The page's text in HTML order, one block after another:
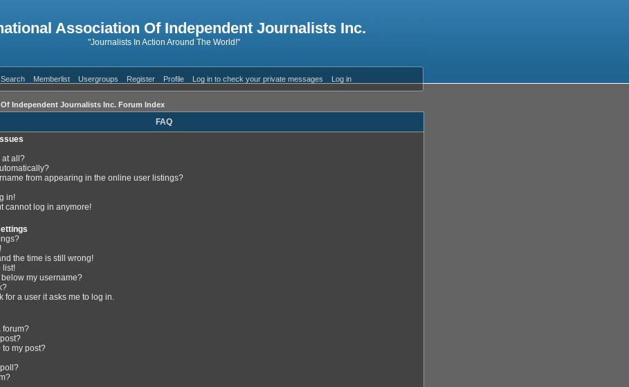
Association Of Independent Journalists Inc.
"Journalists In Action Around The World!"
Search Memberlist Usergroups Register Profile Log in to check your private messages Log in
Independent Journalists Inc. Forum Index
FAQ
at all?
from appearing in the online user listings?
in!
cannot log in anymore!
the time is still wrong!
list!
my username?
for a user it asks me to log in.
forum?
to my post?